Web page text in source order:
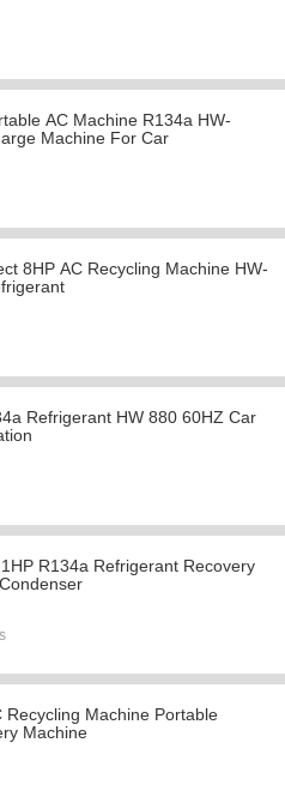
AC Machine R134a HW-
Machine For Car
8HP AC Recycling Machine HW-
Refrigerant HW 880 60HZ Car
R134a Refrigerant Recovery
Recycling Machine Portable
Machine